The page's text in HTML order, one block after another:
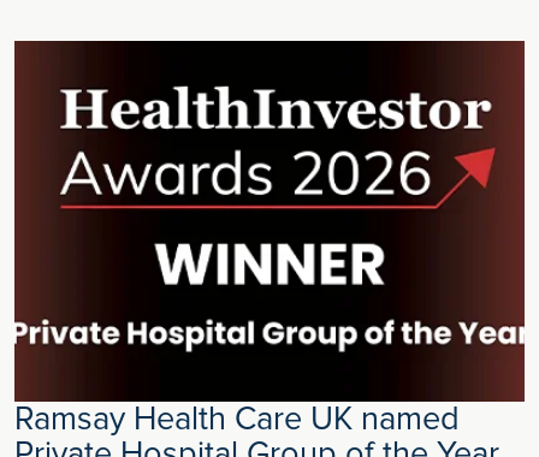
Ramsay Health Care UK named